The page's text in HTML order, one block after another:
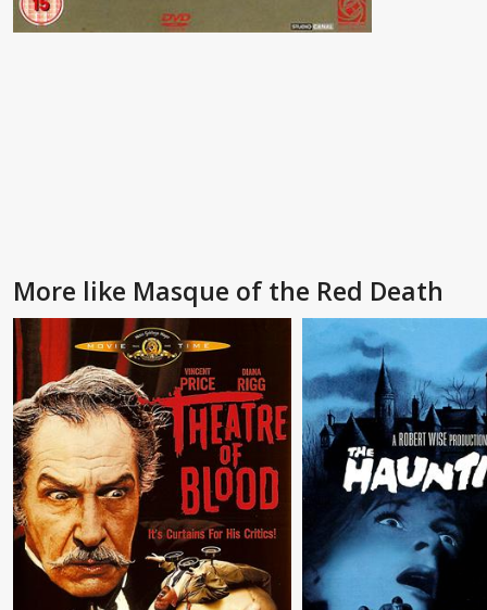
More like Masque of the Red Death